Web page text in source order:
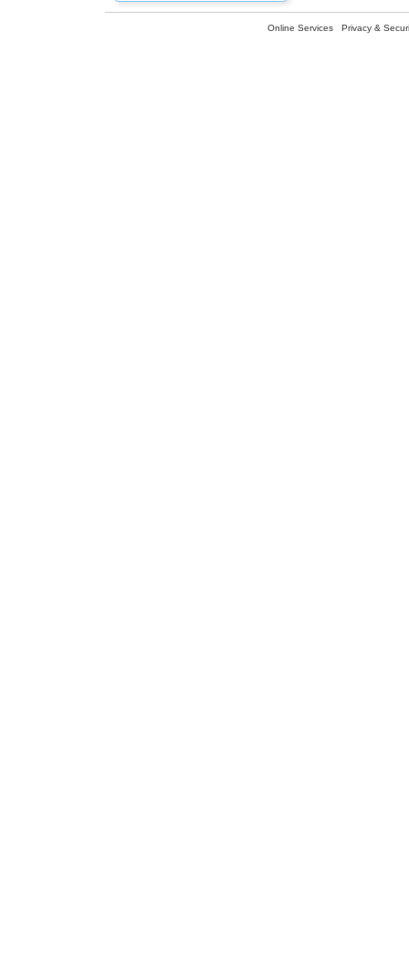
Online Services Privacy &